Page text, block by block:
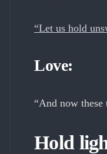
“Let us hold
Love:
“And now
Hold